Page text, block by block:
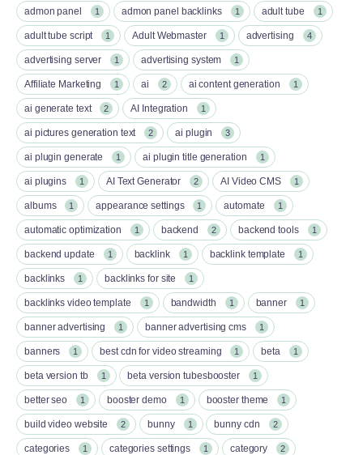
admon panel 1 admon panel backlinks 1 adult tube 1
adult tube script 1 Adult Webmaster 1 advertising 4
advertising server 1 advertising system 1
Affiliate Marketing 1 ai 2 ai content generation 1
ai generate text 2 AI Integration 1
ai pictures generation text 2 ai plugin 3
ai plugin generate 1 ai plugin title generation 1
ai plugins 1 AI Text Generator 2 AI Video CMS 1
albums 1 appearance settings 1 automate 1
automatic optimization 1 backend 2 backend tools 1
backend update 1 backlink 1 backlink template 1
backlinks 1 backlinks for site 1
backlinks video template 1 bandwidth 1 banner 1
banner advertising 1 banner advertising cms 1
banners 1 best cdn for video streaming 1 beta 1
beta version tb 1 beta version tubesbooster 1
better seo 1 booster demo 1 booster theme 1
build video website 2 bunny 1 bunny cdn 2
categories 1 categories settings 1 category 2